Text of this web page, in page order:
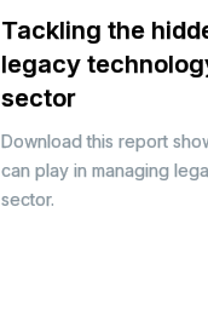
Tackling the
legacy
sector
Download this report
can play in managing
sector.